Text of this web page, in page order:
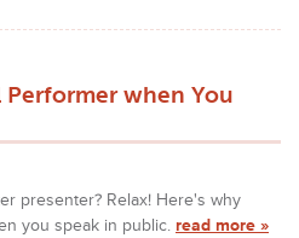
Performer when You
presenter? Relax! Here's why
you speak in public. read more »